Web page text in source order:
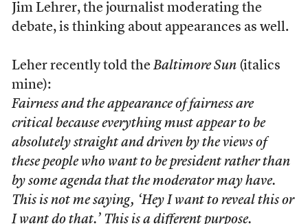
Jim Lehrer, the journalist moderating the
debate, is thinking about appearances as well.
Leher recently told the Baltimore Sun(italics
mine):
Fairness and theappearanceof fairness are
critical becauseeverything must appearto be
absolutely straight and driven by the views of
these people who want to be president rather than
by some agenda that the moderator may have.
This is not me saying, ‘Hey I want to reveal this or
I want do that.’ This is a different purpose.